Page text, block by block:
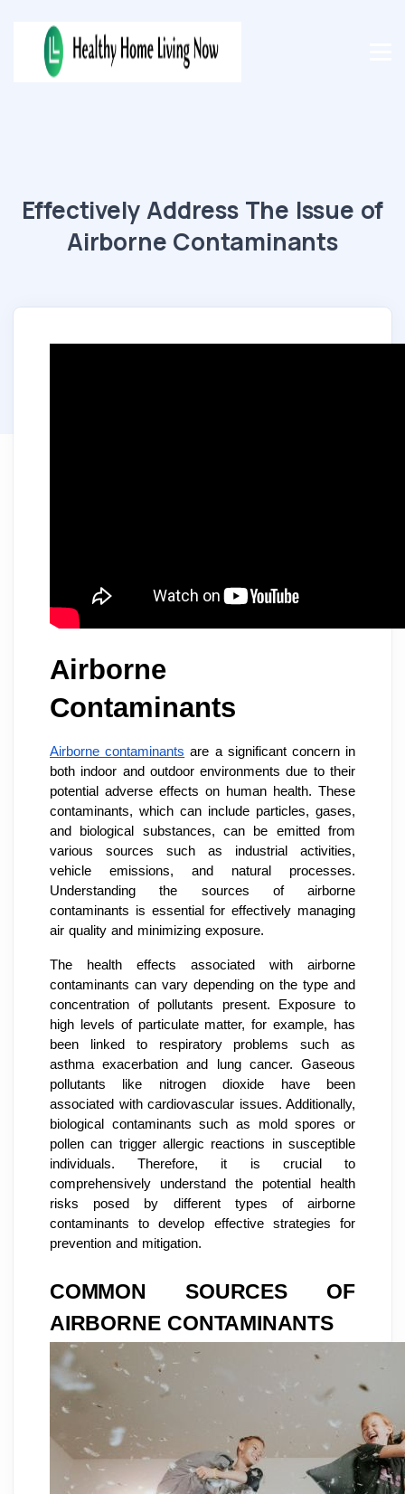
Effectively Address The Issue of
Airborne Contaminants
Airborne
Contaminants
Airborne contaminants are a significant concern in
both indoor and outdoor environments due to their
potential adverse effects on human health. These
contaminants, which can include particles, gases,
and biological substances, can be emitted from
various sources such as industrial activities,
vehicle emissions, and natural processes.
Understanding the sources of airborne
contaminants is essential for effectively managing
air quality and minimizing exposure.
The health effects associated with airborne
contaminants can vary depending on the type and
concentration of pollutants present. Exposure to
high levels of particulate matter, for example, has
been linked to respiratory problems such as
asthma exacerbation and lung cancer. Gaseous
pollutants like nitrogen dioxide have been
associated with cardiovascular issues. Additionally,
biological contaminants such as mold spores or
pollen can trigger allergic reactions in susceptible
individuals. Therefore, it is crucial to
comprehensively understand the potential health
risks posed by different types of airborne
contaminants to develop effective strategies for
prevention and mitigation.
COMMON SOURCES OF
AIRBORNE CONTAMINANTS